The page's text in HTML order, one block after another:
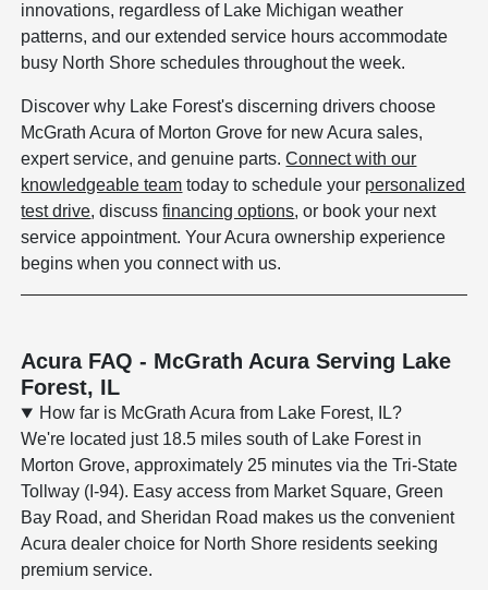
innovations, regardless of Lake Michigan weather
patterns, and our extended service hours accommodate
busy North Shore schedules throughout the week.
Discover why Lake Forest's discerning drivers choose
McGrath Acura of Morton Grove for new Acura sales,
expert service, and genuine parts.Connect with our
knowledgeable team today to schedule your personalized
test drive, discussfinancing options, or book your next
service appointment. Your Acura ownership experience
begins when you connect with us.
Acura FAQ - McGrath Acura Serving Lake
Forest, IL
How far is McGrath Acura from Lake Forest, IL?
We're located just 18.5 miles south of Lake Forest in
Morton Grove, approximately 25 minutes via the Tri-State
Tollway (I-94). Easy access from Market Square, Green
Bay Road, and Sheridan Road makes us the convenient
Acura dealer choice for North Shore residents seeking
premium service.